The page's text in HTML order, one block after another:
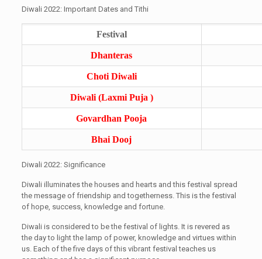
Diwali 2022: Important Dates and Tithi
Festival
Dhanteras
Choti Diwali
Diwali (Laxmi Puja )
Govardhan Pooja
Bhai Dooj
Diwali 2022: Significance
Diwali illuminates the houses and hearts and this festival spread
the message of friendship and togetherness. This is the festival
of hope, success, knowledge and fortune.
Diwali is considered to be the festival of lights. It is revered as
the day to light the lamp of power, knowledge and virtues within
us. Each of the five days of this vibrant festival teaches us